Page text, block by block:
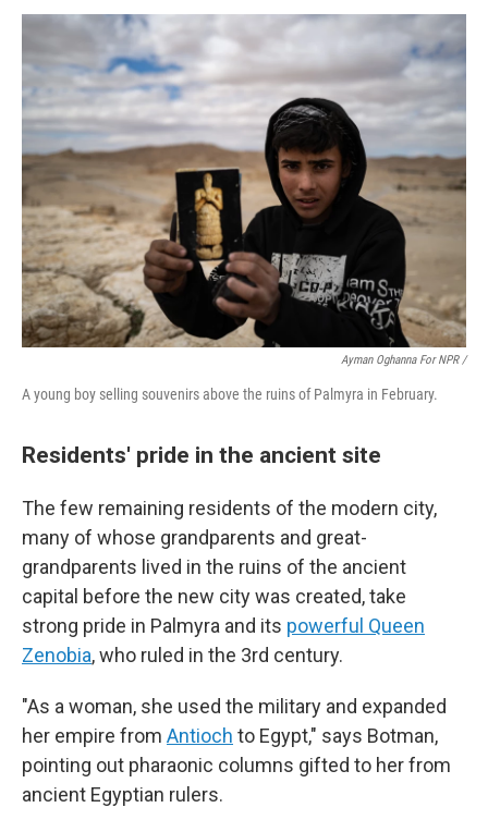
Ayman Oghanna For NPR /
A young boy selling souvenirs above the ruins of Palmyra in February.
Residents' pride in the ancient site
The few remaining residents of the modern city,
many of whose grandparents and great-
grandparents lived in the ruins of the ancient
capital before the new city was created, take
strong pride in Palmyra and its powerful Queen
Zenobia,who ruled in the 3rd century.
"As a woman, she used the military and expanded
her empire from Antioch to Egypt," says Botman,
pointing out pharaonic columns gifted to her from
ancient Egyptian rulers.